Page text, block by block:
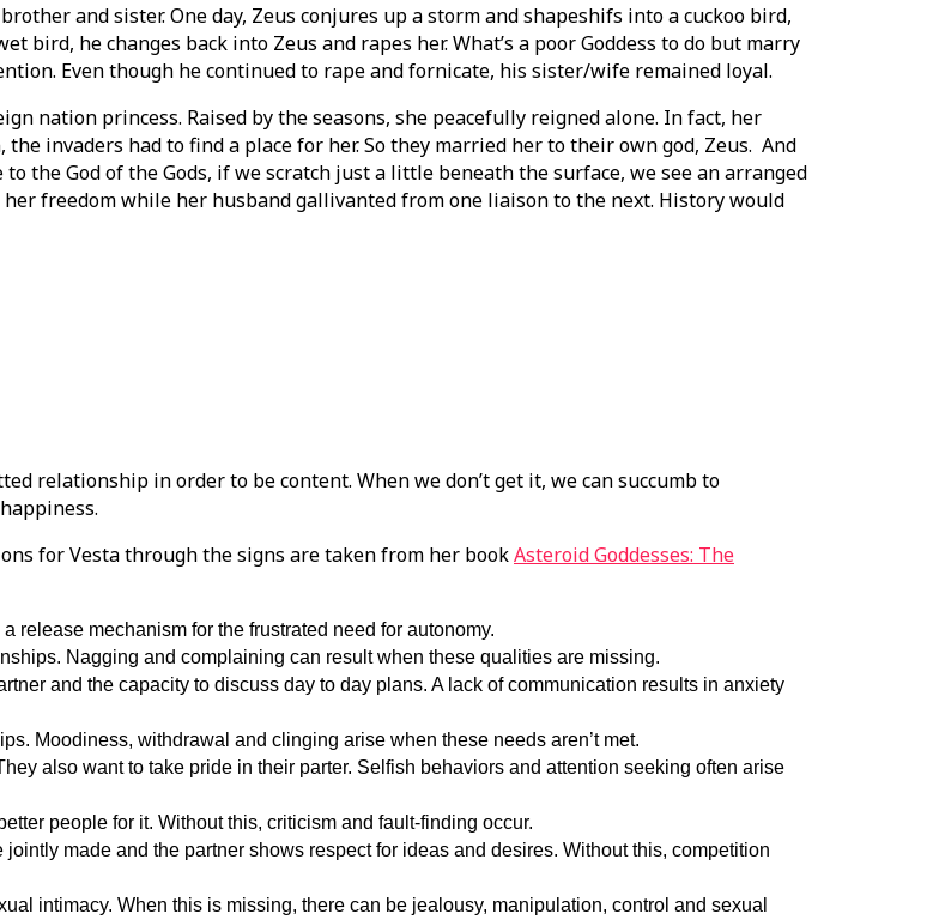
and sister. One day, Zeus conjures up a storm and shapeshifs into a cuckoo bird,
he changes back into Zeus and rapes her. What’s a poor Goddess to do but marry
Even though he continued to rape and fornicate, his sister/wife remained loyal.
nation princess. Raised by the seasons, she peacefully reigned alone. In fact, her
invaders had to find a place for her. So they married her to their own god, Zeus. And
the God of the Gods, if we scratch just a little beneath the surface, we see an arranged
freedom while her husband gallivanted from one liaison to the next. History would
relationship in order to be content. When we don’t get it, we can succumb to
for Vesta through the signs are taken from her bookAsteroid Goddesses: The
release mechanism for the frustrated need for autonomy.
Nagging and complaining can result when these qualities are missing.
and the capacity to discuss day to day plans. A lack of communication results in anxiety
Moodiness, withdrawal and clinging arise when these needs aren’t met.
also want to take pride in their parter. Selfish behaviors and attention seeking often arise
people for it. Without this, criticism and fault-finding occur.
made and the partner shows respect for ideas and desires. Without this, competition
intimacy. When this is missing, there can be jealousy, manipulation, control and sexual